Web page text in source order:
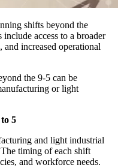
shifts beyond the
access to a broader
increased operational
the 9-5 can be
or light
5
and light industrial
timing of each shift
and workforce needs.